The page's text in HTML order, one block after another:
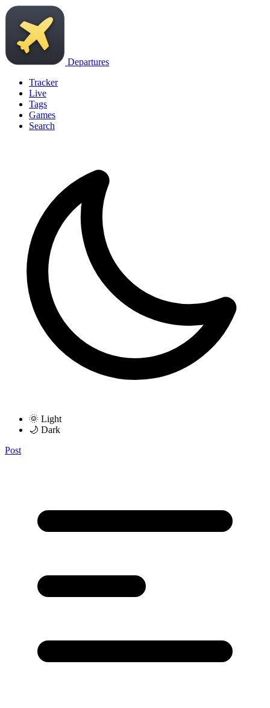
Departures
Tracker
Live
Tags
Games
Search
🌞 Light
🌙 Dark
Post